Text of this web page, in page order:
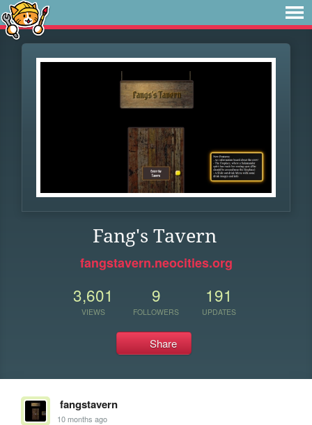
Fang's Tavern
fangstavern.neocities.org
3,601
VIEWS
9
FOLLOWERS
191
UPDATES
Share
fangstavern
10 months ago